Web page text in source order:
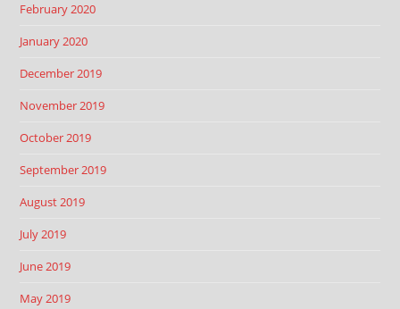
February 2020
January 2020
December 2019
November 2019
October 2019
September 2019
August 2019
July 2019
June 2019
May 2019